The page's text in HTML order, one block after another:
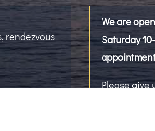
rendezvous
We are
Saturday
Please give